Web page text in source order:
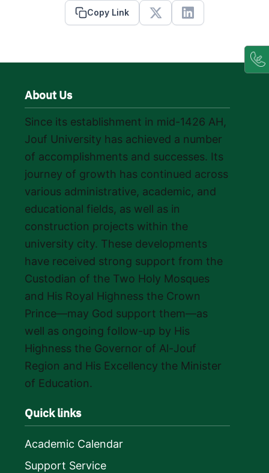
Copy Link
X Linkedin
About Us
Since its establishment in mid-1426 AH,
Jouf University has achieved a number
of accomplishments and successes. Its
journey of growth has continued across
various administrative, academic, and
educational fields, as well as in
construction projects within the
university city. These developments
have received strong support from the
Custodian of the Two Holy Mosques
and His Royal Highness the Crown
Prince—may God support them—as
well as ongoing follow-up by His
Highness the Governor of Al-Jouf
Region and His Excellency the Minister
of Education.
Quick links
Academic Calendar
Support Service